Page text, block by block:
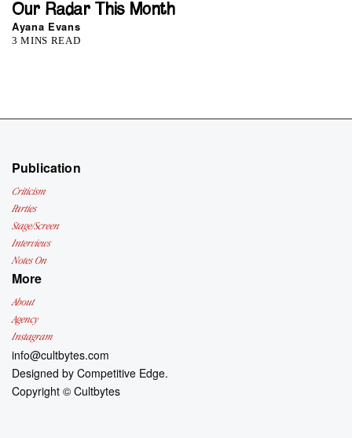
Our Radar This Month
Ayana Evans
3 MINS READ
Publication
Criticism
Parties
Stage/Screen
Interviews
Notes On
More
About
Agency
Instagram
info@cultbytes.com
Designed byCompetitive Edge.
Copyright ©Cultbytes